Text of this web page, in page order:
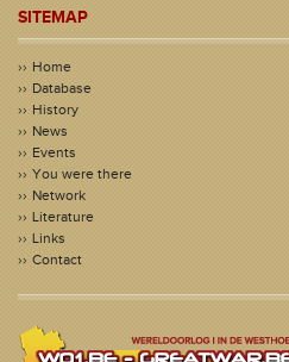
SITEMAP
Home
Database
History
News
Events
You were there
Network
Literature
Links
Contact